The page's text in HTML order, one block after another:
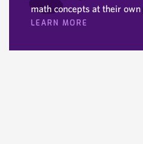
math concepts at their own
LEARN MORE